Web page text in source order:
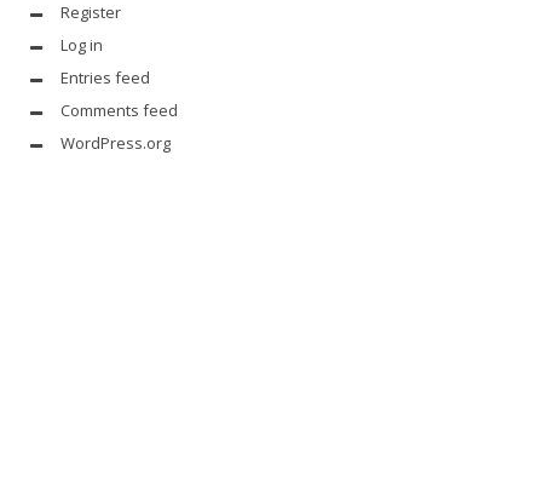
Register
Log in
Entries feed
Comments feed
WordPress.org